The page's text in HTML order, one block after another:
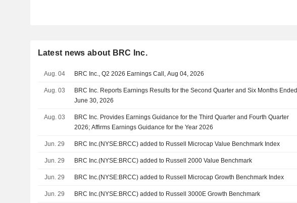
Latest news about BRC Inc.
Aug. 04 BRC Inc., Q2 2026 Earnings Call, Aug 04, 2026
Aug. 03
BRC Inc. Reports Earnings Results for the Second Quarter and Six Months Ended
June 30, 2026
Aug. 03
BRC Inc. Provides Earnings Guidance for the Third Quarter and Fourth Quarter
2026; Affirms Earnings Guidance for the Year 2026
Jun. 29 BRC Inc.(NYSE:BRCC) added to Russell Microcap Value Benchmark Index
Jun. 29 BRC Inc.(NYSE:BRCC) added to Russell 2000 Value Benchmark
Jun. 29 BRC Inc.(NYSE:BRCC) added to Russell Microcap Growth Benchmark Index
Jun. 29 BRC Inc.(NYSE:BRCC) added to Russell 3000E Growth Benchmark